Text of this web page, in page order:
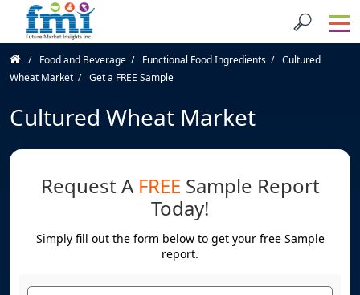
Food and Beverage Functional Food Ingredients
Cultured
Wheat Market
Get a FREE Sample
Cultured Wheat Market
Request A FREE Sample Report
Today!
Simply fill out the form below to get your free Sample
report.